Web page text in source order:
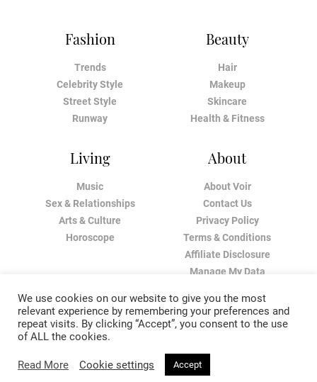
Fashion
Trends
Celebrity Style
Street Style
Runway
Beauty
Hair
Makeup
Skincare
Health & Fitness
Living
Music
Sex & Relationships
Arts & Culture
Horoscope
About
About Voir
Contact Us
Privacy Policy
Terms & Conditions
Affiliate Disclosure
Manage My Data
We use cookies on our website to give you the most
relevant experience by remembering your preferences and
repeat visits. By clicking “Accept”, you consent to the use
of ALL the cookies.
Read More Cookie settings Accept